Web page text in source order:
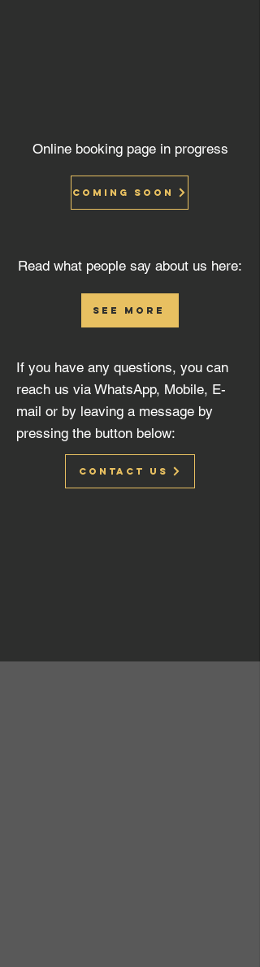
Online booking page in progress
Coming soon
Read what people say about us here:
see more
If you have any questions, you can
reach us via WhatsApp, Mobile, E-
mail or by leaving a message by
pressing the button below:
Contact us